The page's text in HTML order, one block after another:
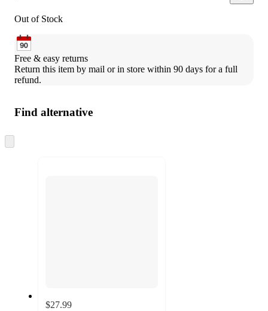
Out of Stock
Free & easy returns
Return this item by mail or in store within 90 days for a full
refund.
Find alternative
to
$27.99